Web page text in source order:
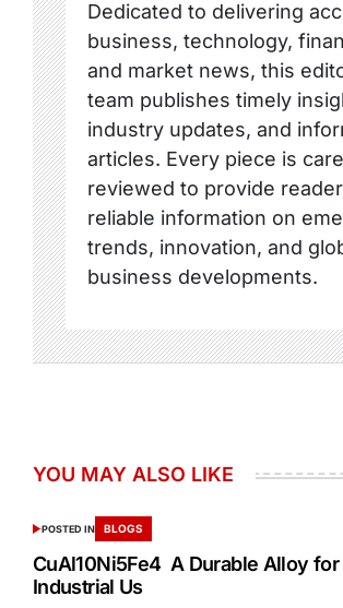
Dedicated to delivering
business, technology,
and market news, this
team publishes timely
industry updates, and
articles. Every piece is
reviewed to provide
reliable information on
trends, innovation, and
business developments.
YOU MAY ALSO LIKE
POSTED IN BLOGS
CuAl10Ni5Fe4 A Durable Alloy for
Industrial Us